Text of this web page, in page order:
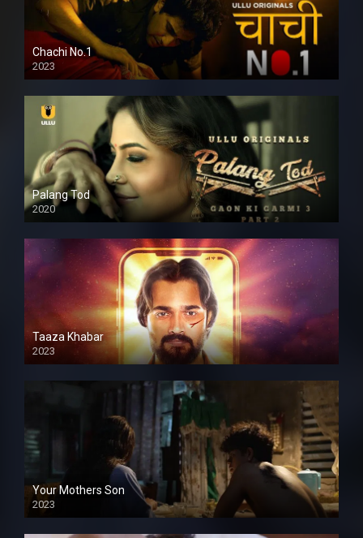
Chachi No.1
2023
Palang Tod
2020
Taaza Khabar
2023
Your Mothers Son
2023
Full HDSD